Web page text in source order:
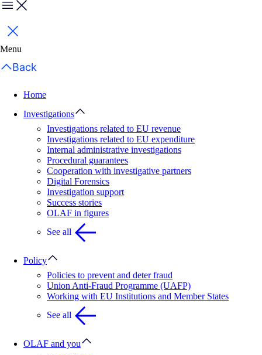
Menu
Close
Menu
Back
Home
Investigations
Investigations related to EU revenue
Investigations related to EU expenditure
Internal administrative investigations
Procedural guarantees
Cooperation with investigative partners
Digital Forensics
Investigation support
Success stories
OLAF in figures
See all
Policy
Policies to prevent and deter fraud
Union Anti-Fraud Programme (UAFP)
Working with EU Institutions and Member States
See all
OLAF and you